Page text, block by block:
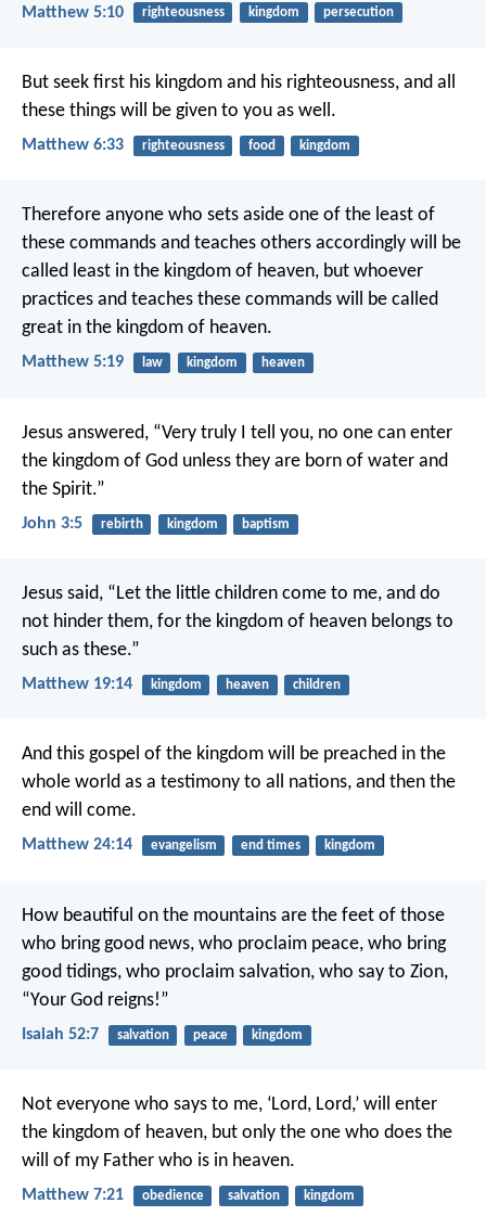
Matthew 5:10 righteousness kingdom persecution
But seek first his kingdom and his righteousness, and all
these things will be given to you as well.
Matthew 6:33 righteousness food kingdom
Therefore anyone who sets aside one of the least of
these commands and teaches others accordingly will be
called least in the kingdom of heaven, but whoever
practices and teaches these commands will be called
great in the kingdom of heaven.
Matthew 5:19 law kingdom heaven
Jesus answered, “Very truly I tell you, no one can enter
the kingdom of God unless they are born of water and
the Spirit.”
John 3:5 rebirth kingdom baptism
Jesus said, “Let the little children come to me, and do
not hinder them, for the kingdom of heaven belongs to
such as these.”
Matthew 19:14 kingdom heaven children
And this gospel of the kingdom will be preached in the
whole world as a testimony to all nations, and then the
end will come.
Matthew 24:14 evangelism end times kingdom
How beautiful on the mountains are the feet of those
who bring good news, who proclaim peace, who bring
good tidings, who proclaim salvation, who say to Zion,
“Your God reigns!”
Isaiah 52:7 salvation peace kingdom
Not everyone who says to me, ‘Lord, Lord,’ will enter
the kingdom of heaven, but only the one who does the
will of my Father who is in heaven.
Matthew 7:21 obedience salvation kingdom